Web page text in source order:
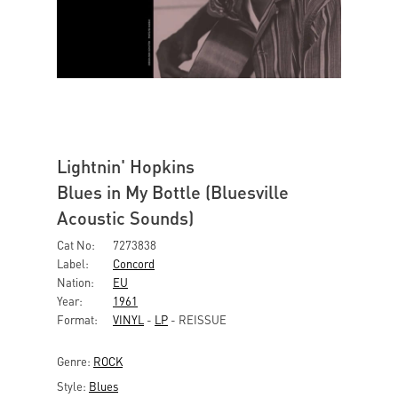
Lightnin' Hopkins
Blues in My Bottle (Bluesville
Acoustic Sounds)
Cat No:
7273838
Label:
Concord
Nation:
EU
Year:
1961
Format:
VINYL - LP - REISSUE
Genre: ROCK
Style: Blues